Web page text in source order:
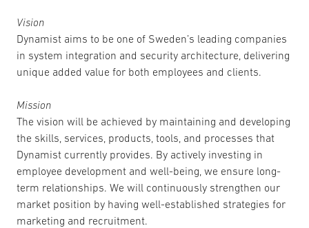
Vision
Dynamist aims to be one of Sweden’s leading companies
in system integration and security architecture, delivering
unique added value for both employees and clients.
Mission
The vision will be achieved by maintaining and developing
the skills, services, products, tools, and processes that
Dynamist currently provides. By actively investing in
employee development and well-being, we ensure long-
term relationships. We will continuously strengthen our
market position by having well-established strategies for
marketing and recruitment.